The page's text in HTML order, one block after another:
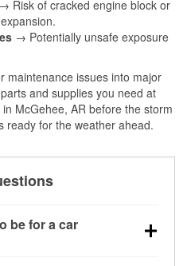
→ Risk of cracked engine block or
→ Potentially unsafe exposure
maintenance issues into major
and supplies you need at
McGehee, AR before the storm
ready for the weather ahead.
be for a car